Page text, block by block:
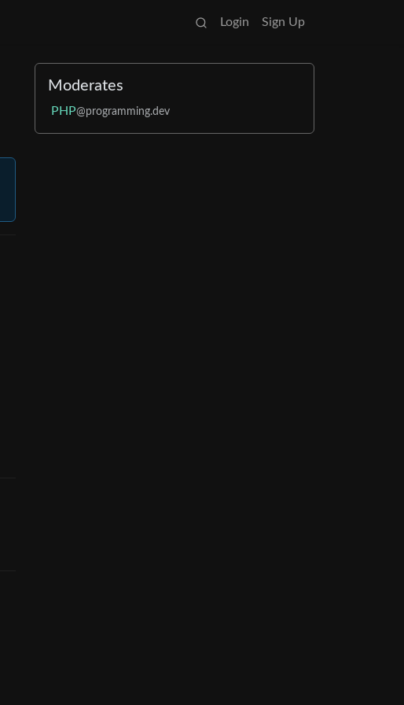
Login Sign Up
Moderates
PHP@programming.dev